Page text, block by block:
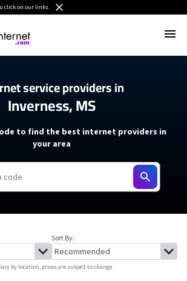
click on our links.
service providers in
Inverness, MS
to find the best internet providers in
your area
Sort By:
by location, prices are subject to change.